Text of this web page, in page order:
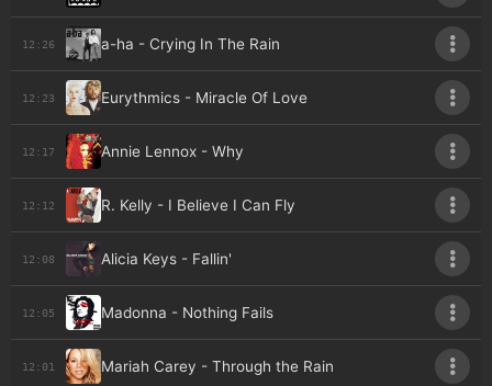
12:26 a-ha - Crying In The Rain
12:23 Eurythmics - Miracle Of Love
12:17 Annie Lennox - Why
12:12 R. Kelly - I Believe I Can Fly
12:08 Alicia Keys - Fallin'
12:05 Madonna - Nothing Fails
12:01 Mariah Carey - Through the Rain